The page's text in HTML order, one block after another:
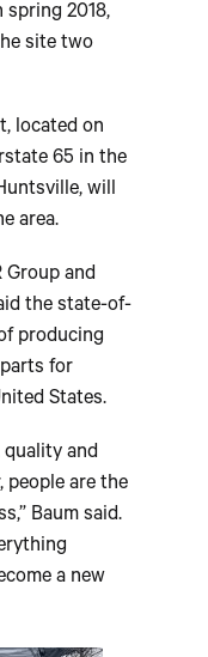
2018,
site two
located on
65 in the
will
area.
Group and
the state-of-
producing
for
States.
and
people are the
Baum said.
a new